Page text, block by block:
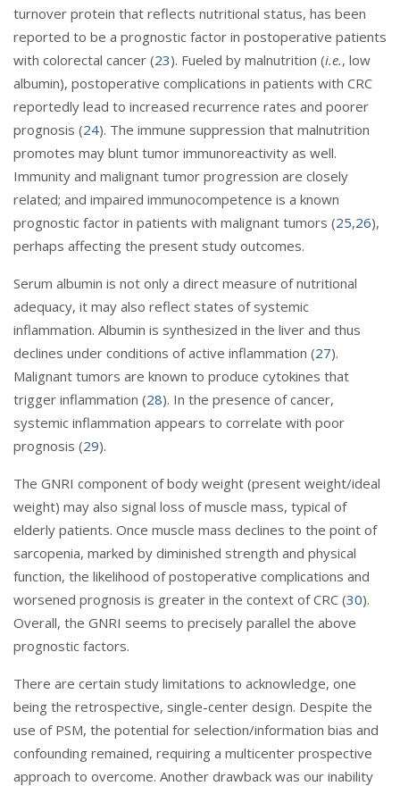
turnover protein that reflects nutritional status, has been
reported to be a prognostic factor in postoperative patients
with colorectal cancer (23). Fueled by malnutrition (i.e., low
albumin), postoperative complications in patients with CRC
reportedly lead to increased recurrence rates and poorer
prognosis (24). The immune suppression that malnutrition
promotes may blunt tumor immunoreactivity as well.
Immunity and malignant tumor progression are closely
related; and impaired immunocompetence is a known
prognostic factor in patients with malignant tumors (25,26),
perhaps affecting the present study outcomes.
Serum albumin is not only a direct measure of nutritional
adequacy, it may also reflect states of systemic
inflammation. Albumin is synthesized in the liver and thus
declines under conditions of active inflammation (27).
Malignant tumors are known to produce cytokines that
trigger inflammation (28). In the presence of cancer,
systemic inflammation appears to correlate with poor
prognosis (29).
The GNRI component of body weight (present weight/ideal
weight) may also signal loss of muscle mass, typical of
elderly patients. Once muscle mass declines to the point of
sarcopenia, marked by diminished strength and physical
function, the likelihood of postoperative complications and
worsened prognosis is greater in the context of CRC (30).
Overall, the GNRI seems to precisely parallel the above
prognostic factors.
There are certain study limitations to acknowledge, one
being the retrospective, single-center design. Despite the
use of PSM, the potential for selection/information bias and
confounding remained, requiring a multicenter prospective
approach to overcome. Another drawback was our inability